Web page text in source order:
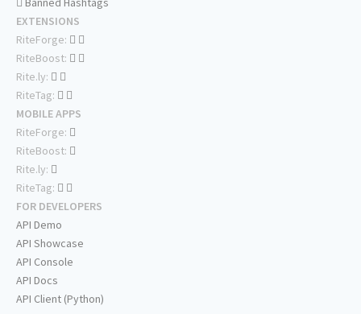
EXTENSIONS
RiteForge:
RiteBoost:
Rite.ly:
RiteTag:
MOBILE APPS
RiteForge:
RiteBoost:
Rite.ly:
RiteTag:
FOR DEVELOPERS
API Demo
API Showcase
API Console
API Docs
API Client (Python)